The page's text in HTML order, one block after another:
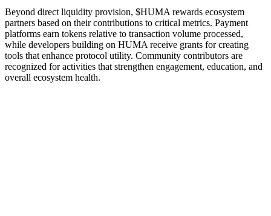
Beyond direct liquidity provision, $HUMA rewards ecosystem
partners based on their contributions to critical metrics. Payment
platforms earn tokens relative to transaction volume processed,
while developers building on HUMA receive grants for creating
tools that enhance protocol utility. Community contributors are
recognized for activities that strengthen engagement, education, and
overall ecosystem health.